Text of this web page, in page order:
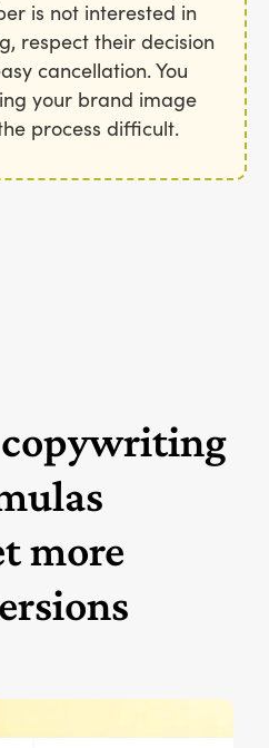
is not interested in
respect their decision
cancellation. You
your brand image
process difficult.
more